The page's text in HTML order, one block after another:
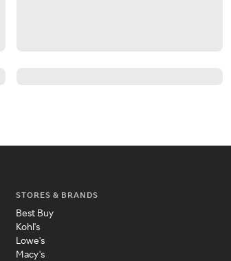
STORES & BRANDS
Best Buy
Kohl's
Lowe's
Macy's